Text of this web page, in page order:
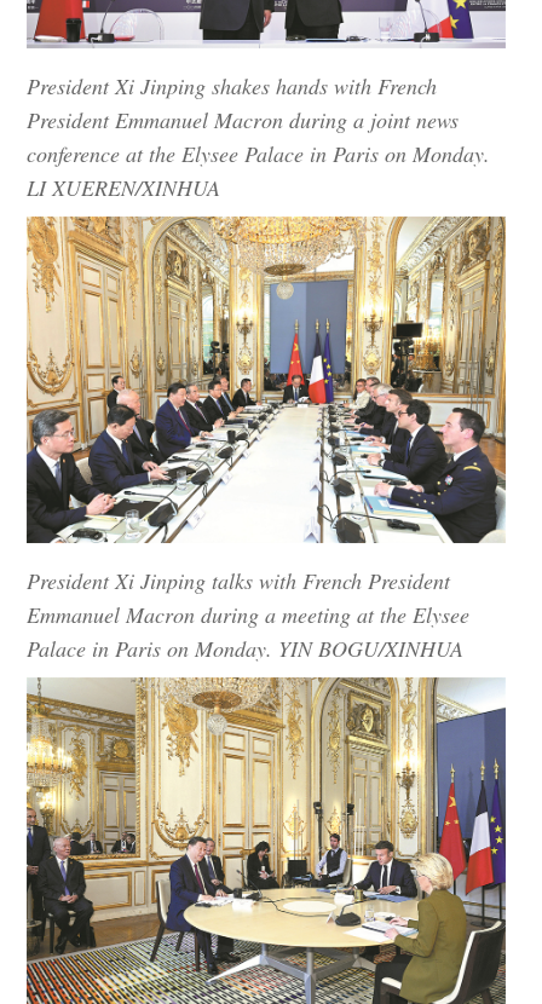
President Xi Jinping shakes hands with French
President Emmanuel Macron during a joint news
conference at the Elysee Palace in Paris on Monday.
LI XUEREN/XINHUA
President Xi Jinping talks with French President
Emmanuel Macron during a meeting at the Elysee
Palace in Paris on Monday. YIN BOGU/XINHUA